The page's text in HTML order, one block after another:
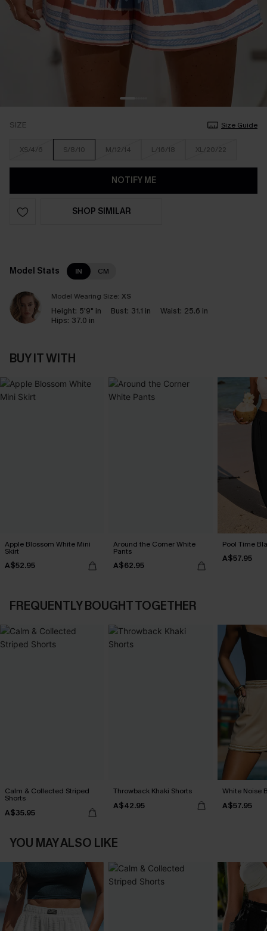
SIZE Size Guide
XS/4/6 S/8/10 M/12/14 L/16/18 XL/20/22
NOTIFY ME
SHOP SIMILAR
Model Stats IN CM
Model Wearing Size: XS
Height: 5'9" in Bust: 31.1 in Waist: 25.6 in
Hips: 37.0 in
BUY IT WITH
Apple Blossom White Mini
Skirt
A$52.95
Around the Corner White
Pants
A$62.95
Pool Time
A$57.95
FREQUENTLY BOUGHT TOGETHER
Calm & Collected Striped
Shorts
A$35.95
Throwback Khaki Shorts
A$42.95
White Noise
A$57.95
YOU MAY ALSO LIKE